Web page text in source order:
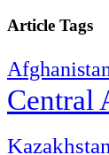
Article Tags
Central
Kazakhstan